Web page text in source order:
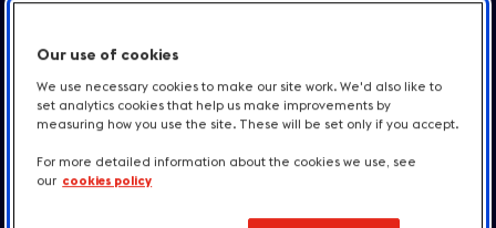
Nieuws overaccommodatie en gastronomie
Media bronnen
Our use of cookies
We use necessary cookies to make our site work. We'd also like to
set analytics cookies that help us make improvements by
measuring how you use the site. These will be set only if you accept.
For more detailed information about the cookies we use, see
our cookies policy